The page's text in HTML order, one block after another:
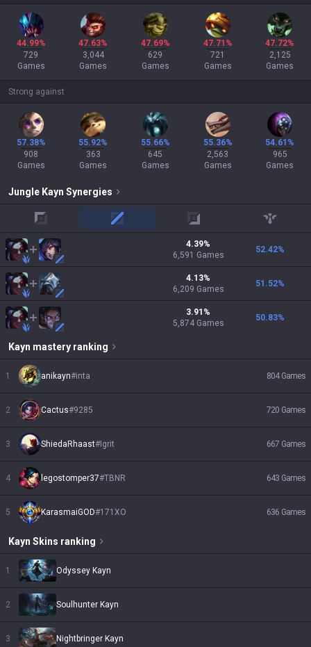
44.99%
729
Games
47.63%
3,044
Games
47.69%
629
Games
47.71%
721
Games
47.72%
2,125
Games
Strong against
57.38%
908
Games
55.92%
363
Games
55.66%
645
Games
55.36%
2,563
Games
54.61%
965
Games
Jungle Kayn Synergies
mid adc support
4.39%
6,591 Games
52.42%
4.13%
6,209 Games
51.52%
3.91 %
5,874 Games
50.83%
Kayn mastery ranking
1 anikayn#inta 804 Games
2 Cactus#9285 720 Games
3 ShiedaRhaast# Igrit 667 Games
4 legostomper37#TBNR 643 Games
5 KarasmaiGOD#171XO 636 Games
Kayn Skins ranking
1 Odyssey Kayn
2 Soulhunter Kayn
3 Nightbringer Kayn